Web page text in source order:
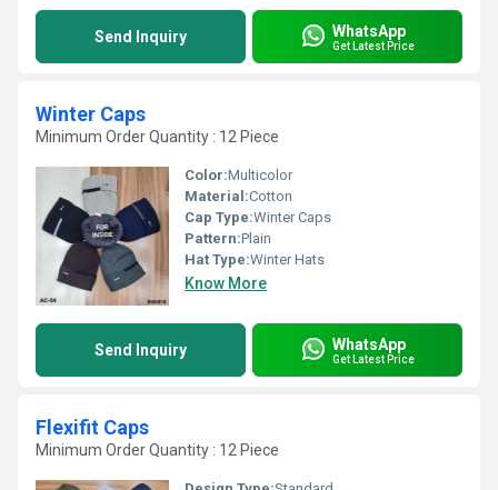
Send Inquiry WhatsApp
Get Latest Price
Winter Caps
Minimum Order Quantity : 12 Piece
Color:Multicolor
Material:Cotton
Cap Type:Winter Caps
Pattern:Plain
Hat Type:Winter Hats
Know More
Send Inquiry WhatsApp
Get Latest Price
Flexifit Caps
Minimum Order Quantity : 12 Piece